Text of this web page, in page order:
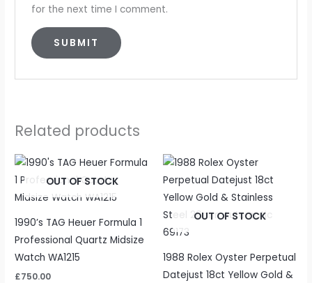
for the next time I comment.
Related products
OUT OF STOCK
1990’s TAG Heuer Formula 1
Professional Quartz Midsize
Watch WA1215
£750.00
OUT OF STOCK
1988 Rolex Oyster Perpetual
Datejust 18ct Yellow Gold &